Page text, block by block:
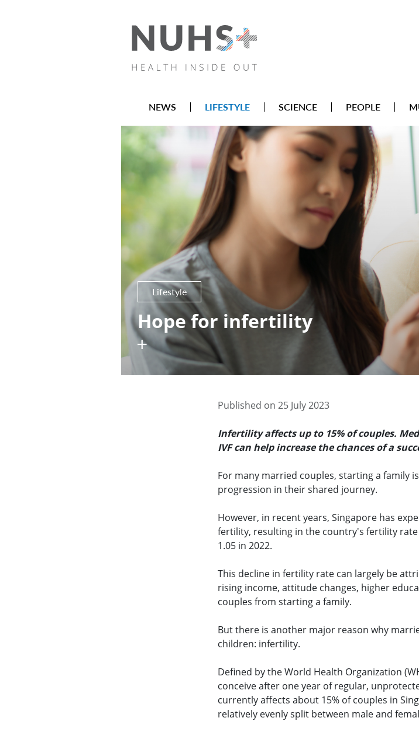
NEWS LIFESTYLE SCIENCE PEOPLE
Lifestyle
Hope for infertility
Published on 25 July 2023
Infertility affects up to 15% of couples.
IVF can help increase the chances of a
For many married couples, starting a family
progression in their shared journey.
However, in recent years, Singapore has
fertility, resulting in the country's fertility
1.05 in 2022.
This decline in fertility rate can largely be
rising income, attitude changes, higher
couples from starting a family.
But there is another major reason why
children: infertility.
Defined by the World Health Organization
conceive after one year of regular,
currently affects about 15% of couples in
relatively evenly split between male and